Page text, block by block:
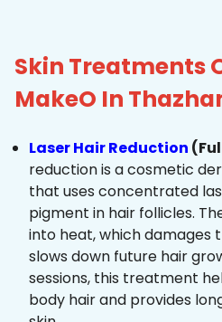
Skin Treatments
MakeO In
Laser Hair Reduction
reduction is a cosmetic
that uses concentrated
pigment in hair follicles.
into heat, which damages
slows down future hair
sessions, this treatment
body hair and provides